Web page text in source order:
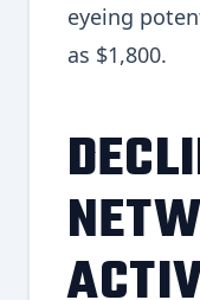
eyeing
as $1,800.